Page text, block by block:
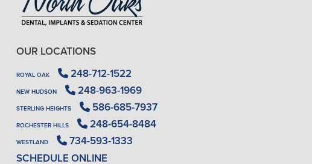
OUR LOCATIONS
ROYAL OAK 248-712-1522
NEW HUDSON 248-963-1969
STERLING HEIGHTS 586-685-7937
ROCHESTER HILLS 248-654-8484
WESTLAND
734-593-1333
SCHEDULE ONLINE